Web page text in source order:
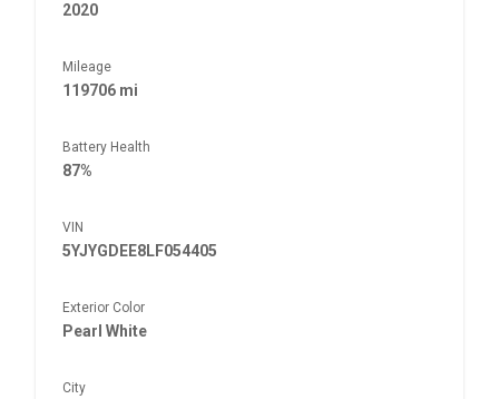
2020
Mileage
119706 mi
Battery Health
87%
VIN
5YJYGDEE8LF054405
Exterior Color
Pearl White
City